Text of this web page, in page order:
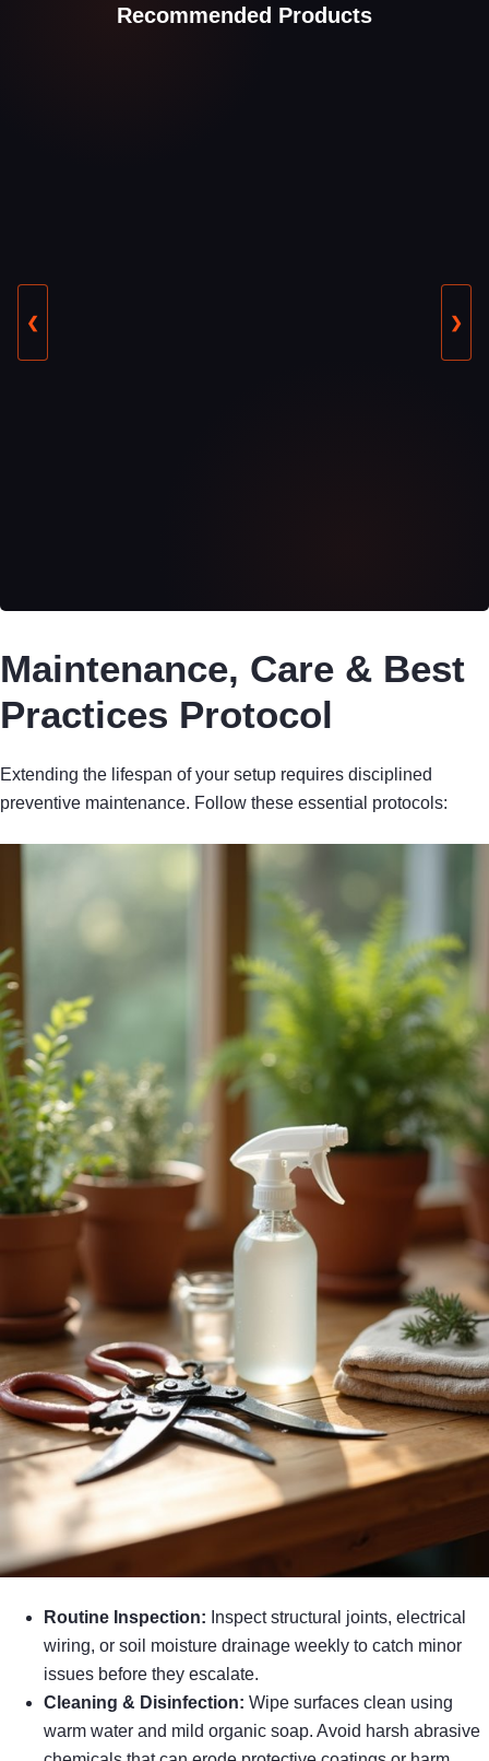
Recommended Products
❮ ❯
Maintenance, Care & Best
Practices Protocol
Extending the lifespan of your setup requires disciplined
preventive maintenance. Follow these essential protocols:
Routine Inspection: Inspect structural joints, electrical
wiring, or soil moisture drainage weekly to catch minor
issues before they escalate.
Cleaning & Disinfection: Wipe surfaces clean using
warm water and mild organic soap. Avoid harsh abrasive